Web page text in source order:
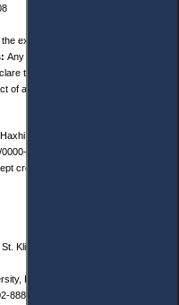
exploration of sources, and their
Any competing interests were
that their opinion and views
of any organizations.
Zeka University, Peja, Republic
0003-2472-0996
creation, research methodology
Kliment Ohridski, Bitola, North
Republic of Kosovo
8889-4664